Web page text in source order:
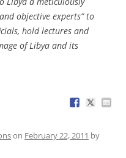
objective experts” to
hold lectures and
of Libya and its
on February 22, 2011 by